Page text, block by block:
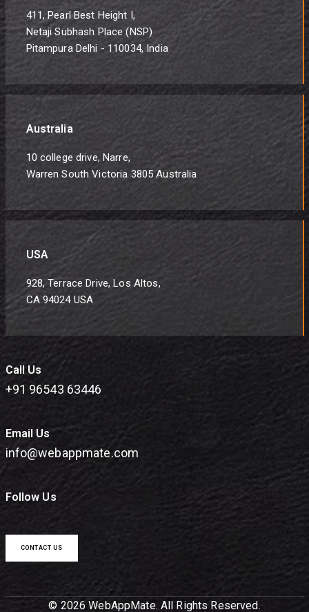
411, Pearl Best Height I,
Netaji Subhash Place (NSP)
Pitampura Delhi - 110034, India
Australia
10 college drive, Narre,
Warren South Victoria 3805 Australia
USA
928, Terrace Drive, Los Altos,
CA 94024 USA
Call Us
+91 96543 63446
Email Us
info@webappmate.com
Follow Us
CONTACT US
© 2026 WebAppMate. All Rights Reserved.